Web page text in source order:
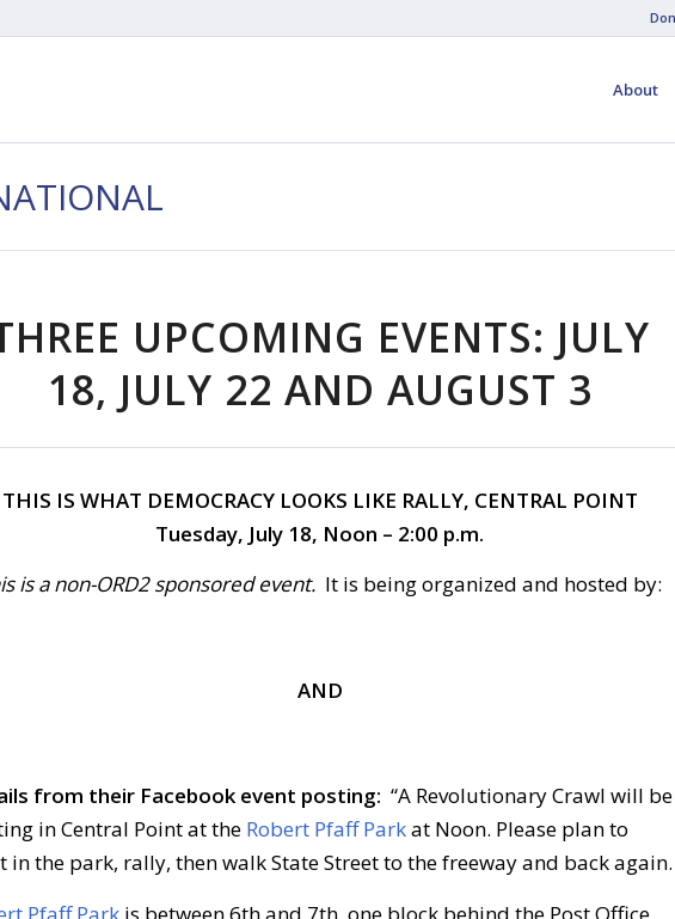
About
UPCOMING EVENTS: JULY
18, JULY 22 AND AUGUST 3
THIS IS WHAT DEMOCRACY LOOKS LIKE RALLY, CENTRAL POINT
Tuesday, July 18, Noon – 2:00 p.m.
is a non-ORD2 sponsored event. It is being organized and hosted by:
AND
from their Facebook event posting: “A Revolutionary Crawl will be
in Central Point at the Robert Pfaff Parkat Noon. Please plan to
in the park, rally, then walk State Street to the freeway and back again.
Pfaff Park is between 6th and 7th, one block behind the Post Office.